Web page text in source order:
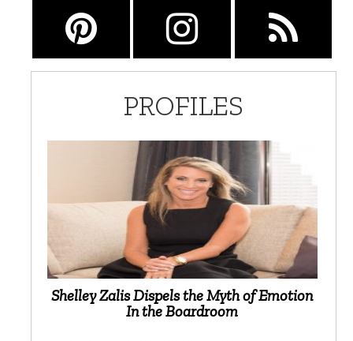
PROFILES
Shelley Zalis Dispels the Myth of Emotion
In the Boardroom